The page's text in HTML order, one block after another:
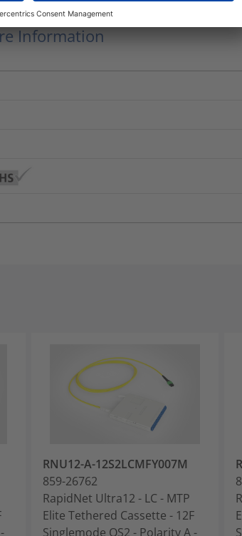
Information
RNU12-A-12S2LCMFY007M
859-26762
RapidNet Ultra12 - LC - MTP
Elite Tethered Cassette - 12F
Singlemode OS2 - Polarity A -